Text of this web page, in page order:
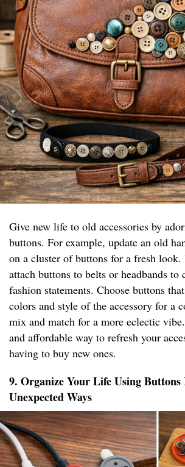
Give new life to old accessories by
buttons. For example, update an old
on a cluster of buttons for a fresh look.
attach buttons to belts or headbands to
fashion statements. Choose buttons
colors and style of the accessory for a
mix and match for a more eclectic
and affordable way to refresh your
having to buy new ones.
9. Organize Your Life Using
Unexpected Ways